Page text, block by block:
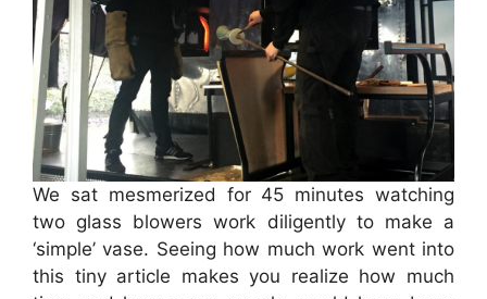
We sat mesmerized for 45 minutes watching
two glass blowers work diligently to make a
‘simple’ vase. Seeing how much work went into
this tiny article makes you realize how much